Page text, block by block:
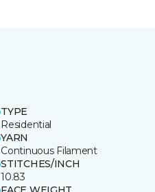
TYPE
Residential
YARN
Continuous Filament
STITCHES/INCH
10.83